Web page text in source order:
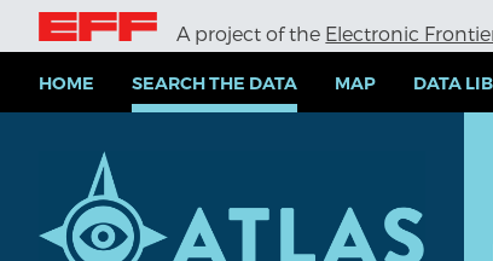
i
A project of the Electronic
HOME SEARCH THE DATA MAP DATA